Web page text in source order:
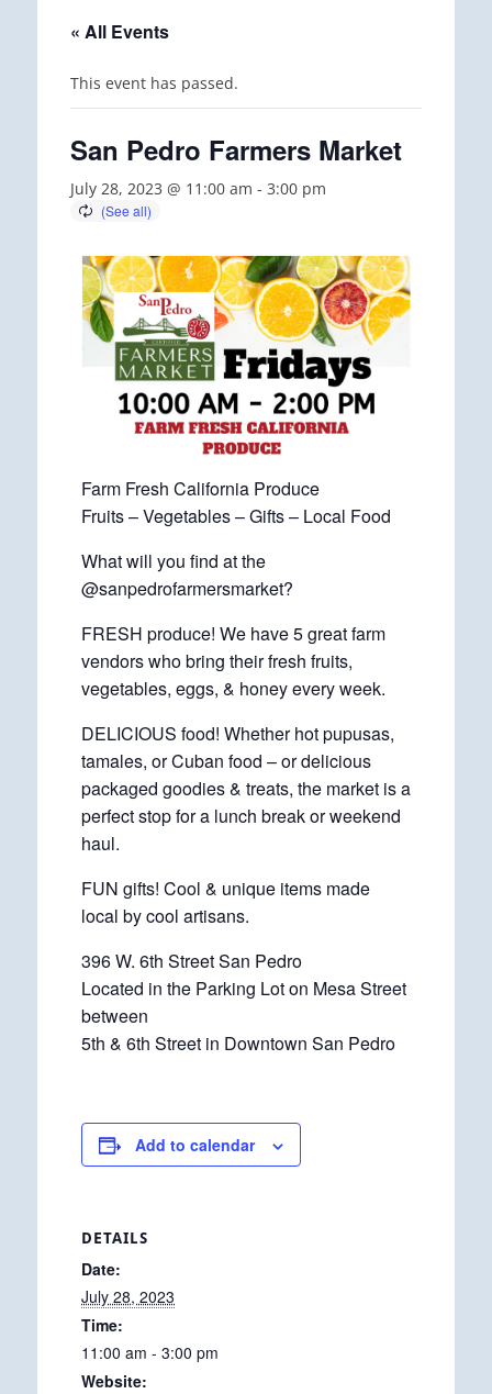
« All Events
This event has passed.
San Pedro Farmers Market
July 28, 2023 @ 11:00 am - 3:00 pm
Farm Fresh California Produce
Fruits – Vegetables – Gifts – Local Food
What will you find at the
@sanpedrofarmersmarket?
FRESH produce! We have 5 great farm
vendors who bring their fresh fruits,
vegetables, eggs, & honey every week.
DELICIOUS food! Whether hot pupusas,
tamales, or Cuban food – or delicious
packaged goodies & treats, the market is a
perfect stop for a lunch break or weekend
haul.
FUN gifts! Cool & unique items made
local by cool artisans.
396 W. 6th Street San Pedro
Located in the Parking Lot on Mesa Street
between
5th & 6th Street in Downtown San Pedro
Add to calendar
DETAILS
Date:
July 28, 2023
Time:
11:00 am - 3:00 pm
Website: